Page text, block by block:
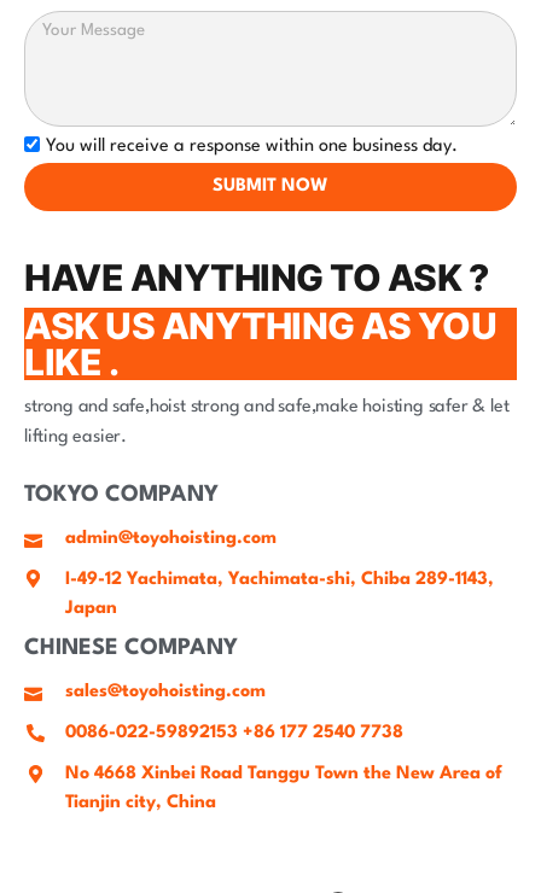
You will receive a response within one business day.
SUBMIT NOW
HAVE ANYTHING TO ASK ?
ASK US ANYTHING AS YOU
LIKE .
strong and safe,hoist strong and safe,make hoisting safer & let
lifting easier.
TOKYO COMPANY
admin@toyohoisting.com
I-49-12 Yachimata, Yachimata-shi, Chiba 289-1143,
Japan
CHINESE COMPANY
sales@toyohoisting.com
0086-022-59892153 +86 177 2540 7738
No 4668 Xinbei Road Tanggu Town the New Area of
Tianjin city, China